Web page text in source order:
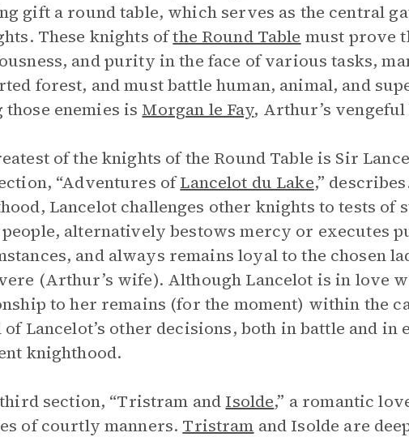
gift a round table, which serves as the central
These knights ofthe Round Table must prove
and purity in the face of various tasks,
forest, and must battle human, animal, and
those enemies is Morgan le Fay, Arthur’s
of the knights of the Round Table is Sir
“Adventures ofLancelot du Lake,”
Lancelot challenges other knights to tests of
alternatively bestows mercy or executes
and always remains loyal to the chosen
(Arthur’s wife). Although Lancelot is in love
to her remains (for the moment) within the
of Lancelot’s other decisions, both in battle and
knighthood.
section, “Tristram and Isolde,” a romantic
of courtly manners. Tristram and Isolde are